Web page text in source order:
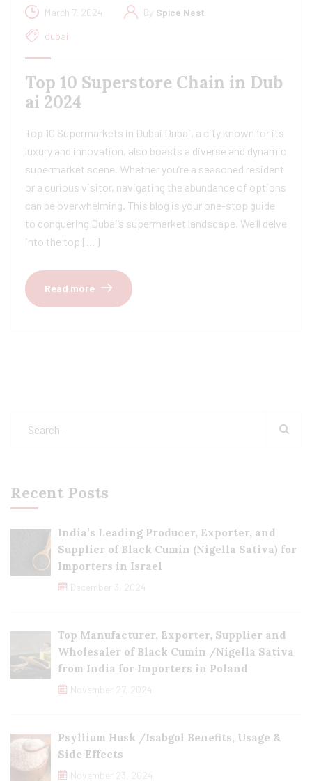
March 7, 2024 By Spice Nest
dubai
Top 10 Superstore Chain in Dub
ai 2024
Top 10 Supermarkets in Dubai Dubai, a city known for its
luxury and innovation, also boasts a diverse and dynamic
supermarket scene. Whether you’re a seasoned resident
or a curious visitor, navigating the abundance of options
can be overwhelming. This blog is your one-stop guide
to conquering Dubai’s supermarket landscape. We’ll delve
into the top […]
Read more
Recent Posts
India’s Leading Producer, Exporter, and
Supplier of Black Cumin (Nigella Sativa) for
Importers in Israel
December 3, 2024
Top Manufacturer, Exporter, Supplier and
Wholesaler of Black Cumin /Nigella Sativa
from India for Importers in Poland
November 27, 2024
Psyllium Husk /Isabgol Benefits, Usage &
Side Effects
November 23, 2024